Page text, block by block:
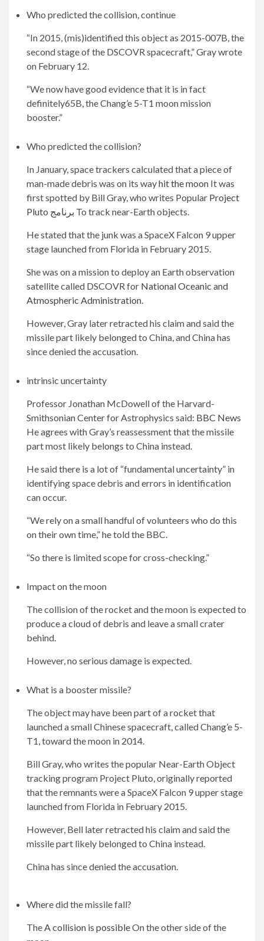
Who predicted the collision, continue
“In 2015, (mis)identified this object as 2015-007B, the
second stage of the DSCOVR spacecraft,” Gray wrote
on February 12.
“We now have good evidence that it is in fact
definitely65B, the Chang’e 5-T1 moon mission
booster.”
Who predicted the collision?
In January, space trackers calculated that a piece of
man-made debris was on its wayhit the moon It was
first spotted by Bill Gray, who writes Popular Project
Pluto برنامج To track near-Earth objects.
He stated that the junk was a SpaceX Falcon 9 upper
stage launched from Florida in February 2015.
She was on a mission to deploy an Earth observation
satellite called DSCOVR for National Oceanic and
Atmospheric Administration.
However, Gray later retracted his claim and said the
missile part likely belonged to China, and China has
since denied the accusation.
intrinsic uncertainty
Professor Jonathan McDowell of the Harvard-
Smithsonian Center for Astrophysics said: BBC News
He agrees with Gray’s reassessment that the missile
part most likely belongs to China instead.
He said there is a lot of “fundamental uncertainty” in
identifying space debris and errors in identification
can occur.
“We rely on a small handful of volunteers who do this
on their own time,” he told the BBC.
“So there is limited scope for cross-checking.”
Impact on the moon
The collision of the rocket and the moon is expected to
produce a cloud of debris and leave a small crater
behind.
However, no serious damage is expected.
What is a booster missile?
The object may have been part of a rocket that
launched a small Chinese spacecraft, called Chang’e 5-
T1, toward the moon in 2014.
Bill Gray, who writes the popular Near-Earth Object
tracking program Project Pluto, originally reported
that the remnants were a SpaceX Falcon 9 upper stage
launched from Florida in February 2015.
However, Bell later retracted his claim and said the
missile part likely belonged to China instead.
China has since denied the accusation.
Where did the missile fall?
TheA collision is possibleOn the other side of the